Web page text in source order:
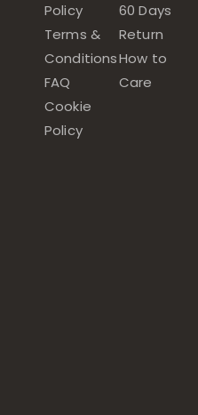
Policy
Terms &
Conditions
FAQ
Cookie
Policy
60 Days
Return
How to
Care